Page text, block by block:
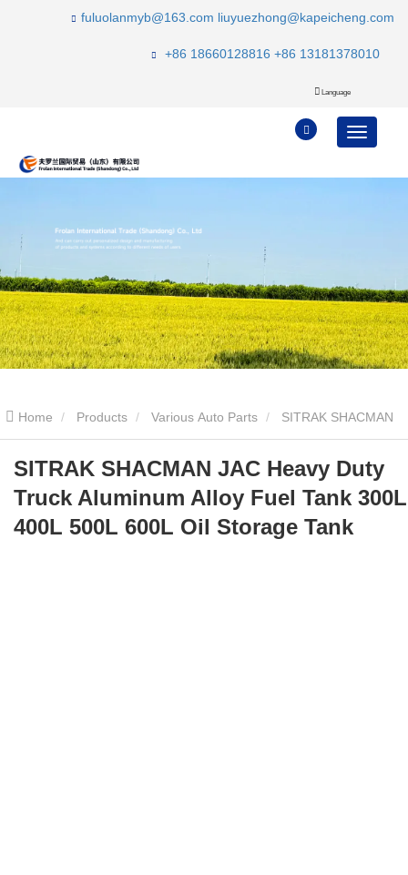
fuluolanmyb@163.com liuyuezhong@kapeicheng.com
+86 18660128816 +86 13181378010
Language
Home Products Various Auto Parts
JAC Heavy Duty Truck Aluminum Alloy Fuel Tank 300L 400L 500L
600L Oil Storage Tank
SITRAK SHACMAN JAC Heavy Duty
Truck Aluminum Alloy Fuel Tank 300L
400L 500L 600L Oil Storage Tank